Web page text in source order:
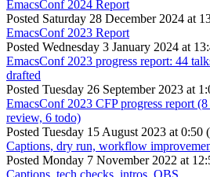
EmacsConf 2024 Report
Posted Saturday 28 December 2024 at
EmacsConf 2023 Report
Posted Wednesday 3 January 2024 at
EmacsConf 2023 progress report: 44
drafted
Posted Tuesday 26 September 2023 at
EmacsConf 2023 CFP progress report
review, 6 todo)
Posted Tuesday 15 August 2023 at 0:50
Captions, dry run, workflow
Posted Monday 7 November 2022 at